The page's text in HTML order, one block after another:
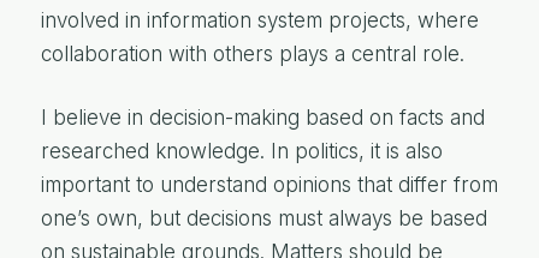
involved in information system projects, where
collaboration with others plays a central role.
I believe in decision-making based on facts and
researched knowledge. In politics, it is also
important to understand opinions that differ from
one’s own, but decisions must always be based
on sustainable grounds. Matters should be